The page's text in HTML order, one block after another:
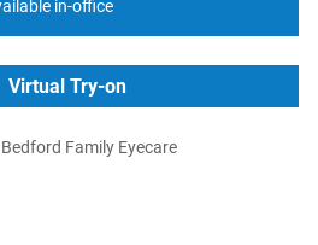
in-office
Virtual Try-on
Family Eyecare